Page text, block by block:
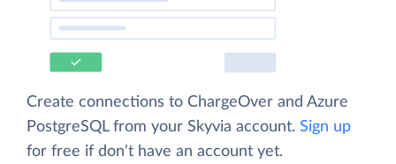
Create connections to ChargeOver and Azure
PostgreSQL from your Skyvia account. Sign up
for free if don't have an account yet.